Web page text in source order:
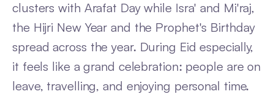
clusters with Arafat Day while Isra' and Mi'raj,
the Hijri New Year and the Prophet's Birthday
spread across the year. During Eid especially,
it feels like a grand celebration: people are on
leave, travelling, and enjoying personal time.